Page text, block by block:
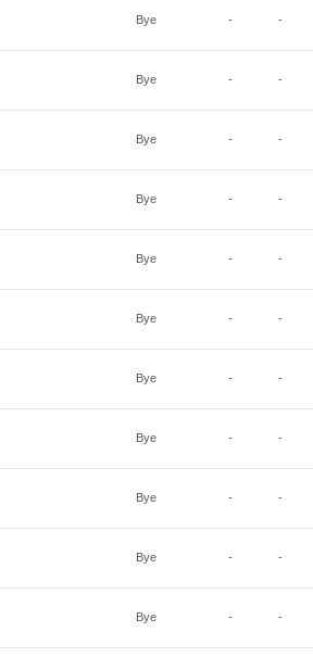
Bye - -
Bye - -
Bye - -
Bye - -
Bye - -
Bye - -
Bye - -
Bye - -
Bye - -
Bye - -
Bye - -